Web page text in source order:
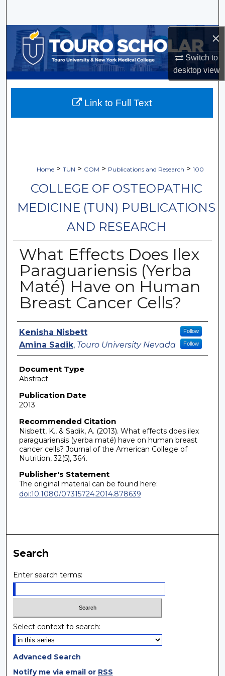
×
Switch to
desktopview
Browse Collections
My Account
About
Home > TUN > COM > Publications and Research > 100
COLLEGE OF OSTEOPATHIC
MEDICINE (TUN) PUBLICATIONS
AND RESEARCH
What Effects Does Ilex
Paraguariensis (Yerba
Maté) Have on Human
Breast Cancer Cells?
Authors
Kenisha Nisbett Follow
Amina Sadik, Touro University Nevada Follow
Document Type
Abstract
Publication Date
2013
Recommended Citation
Nisbett, K., & Sadik, A. (2013). What effects does ilex
paraguariensis (yerba maté) have on human breast
cancer cells? Journal of the American College of
Nutrition, 32(5), 364.
Publisher's Statement
The original material can be found here:
doi:10.1080/07315724.2014.878639
Link to Full Text
Search
Enter search terms:
Select context to search:
Advanced Search
Notify me via email or RSS